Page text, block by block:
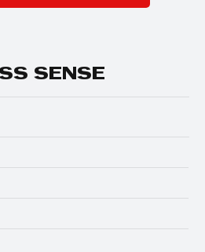
SENSE